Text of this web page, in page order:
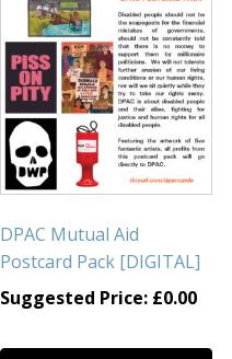
DPAC Mutual Aid
Postcard Pack [DIGITAL]
Suggested Price: £0.00